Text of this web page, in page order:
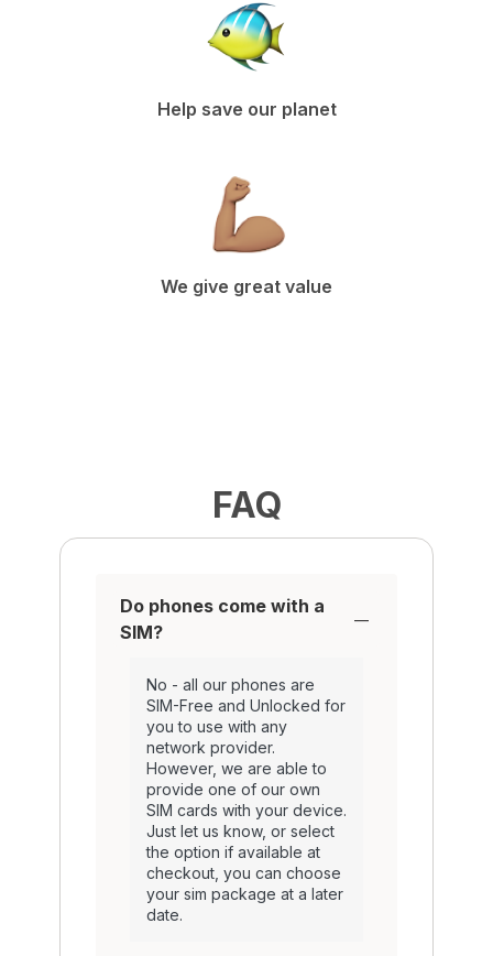
Help save our planet
We give great value
FAQ
Do phones come with a
SIM?
No - all our phones are
SIM-Free and Unlocked for
you to use with any
network provider.
However, we are able to
provide one of our own
SIM cards with your device.
Just let us know, or select
the option if available at
checkout, you can choose
your sim package at a later
date.